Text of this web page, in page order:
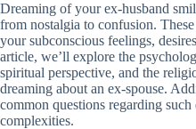
Dreaming of your ex-husband
from nostalgia to confusion.
your subconscious feelings,
article, we’ll explore the
spiritual perspective, and the
dreaming about an ex-spouse.
common questions regarding
complexities.